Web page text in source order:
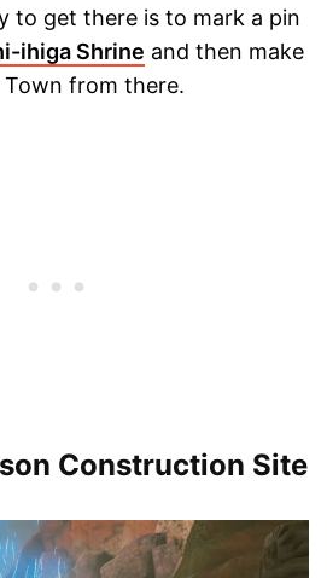
to get there is to mark a pin
ihiga Shrine and then make
from there.
Construction Site